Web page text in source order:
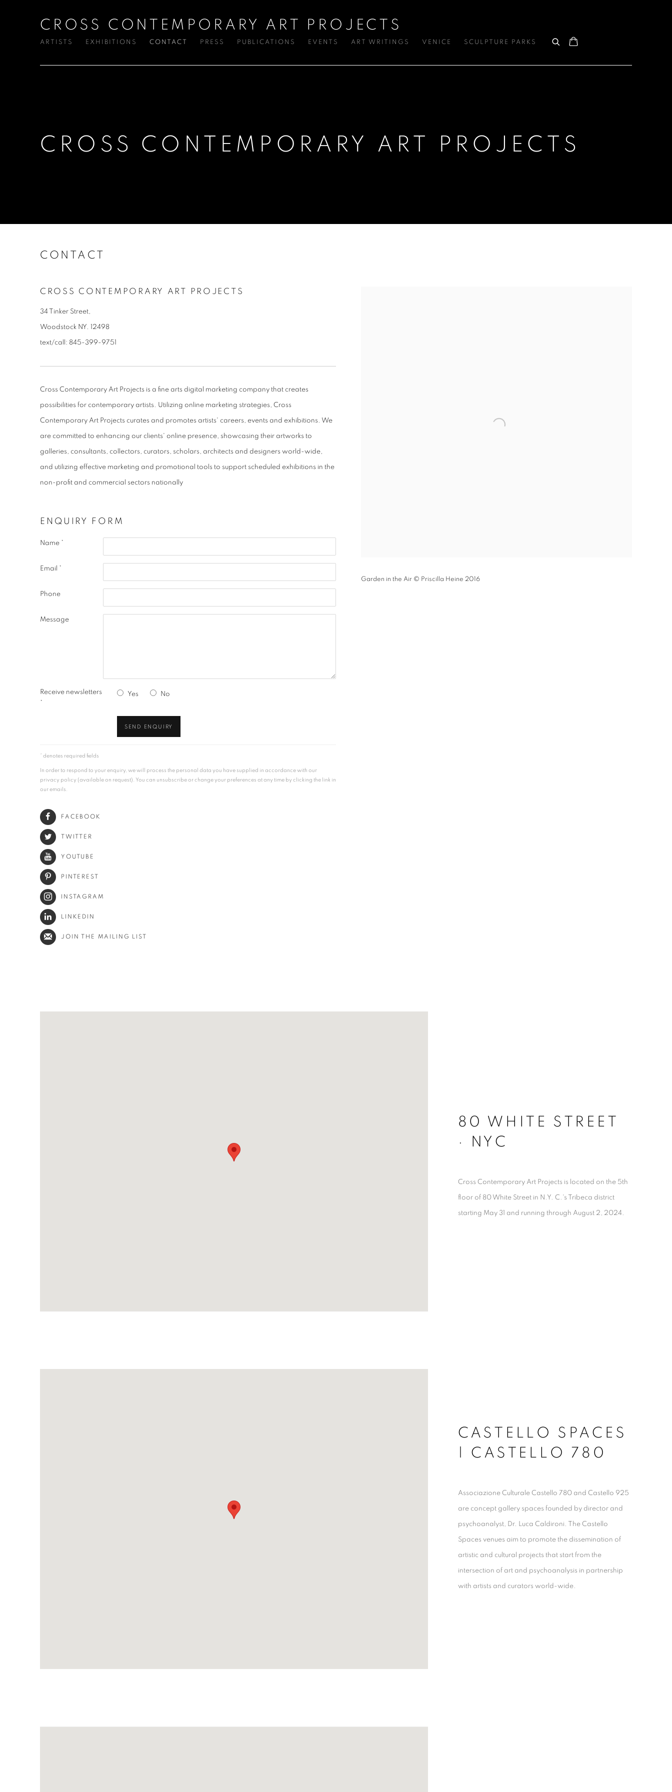
CROSS CONTEMPORARY ART PROJECTS
ARTISTS EXHIBITIONS CONTACT PRESS PUBLICATIONS EVENTS ART WRITINGS VENICE SCULPTURE PARKS
CROSS CONTEMPORARY ART PROJECTS
CONTACT
Garden in the Air © Priscilla Heine 2016
CROSS CONTEMPORARY ART PROJECTS
34 Tinker Street,
Woodstock NY. 12498
text/call: 845-399-9751
Cross Contemporary Art Projects is a fine arts digital marketing company that creates
possibilities for contemporary artists. Utilizing online marketing strategies, Cross
Contemporary Art Projects curates and promotes artists' careers, events and exhibitions. We
are committed to enhancing our clients' online presence, showcasing their artworks to
galleries, consultants, collectors, curators, scholars, architects and designers world-wide,
and utilizing effective marketing and promotional tools to support scheduled exhibitions in the
non-profit and commercial sectors nationally
ENQUIRY FORM
Name *
Email *
Phone
Message
Receive newsletters
*
Yes No
SEND ENQUIRY
* denotes required fields
In order to respond to your enquiry, we will process the personal data you have supplied in accordance with our
privacy policy (available on request). You can unsubscribe or change your preferences at any time by clicking the link in
our emails.
FACEBOOK
TWITTER
YOUTUBE
PINTEREST
INSTAGRAM
LINKEDIN
JOIN THE MAILING LIST
80 WHITE STREET
· NYC
Cross Contemporary Art Projects is located on the 5th
floor of 80 White Street in N.Y. C.'s Tribeca district
starting May 31 and running through August 2, 2024.
CASTELLO SPACES
| CASTELLO 780
Associazione Culturale Castello 780 and Castello 925
are concept gallery spaces founded by director and
psychoanalyst, Dr. Luca Caldironi. The Castello
Spaces venues aim to promote the dissemination of
artistic and cultural projects that start from the
intersection of art and psychoanalysis in partnership
with artists and curators world-wide.